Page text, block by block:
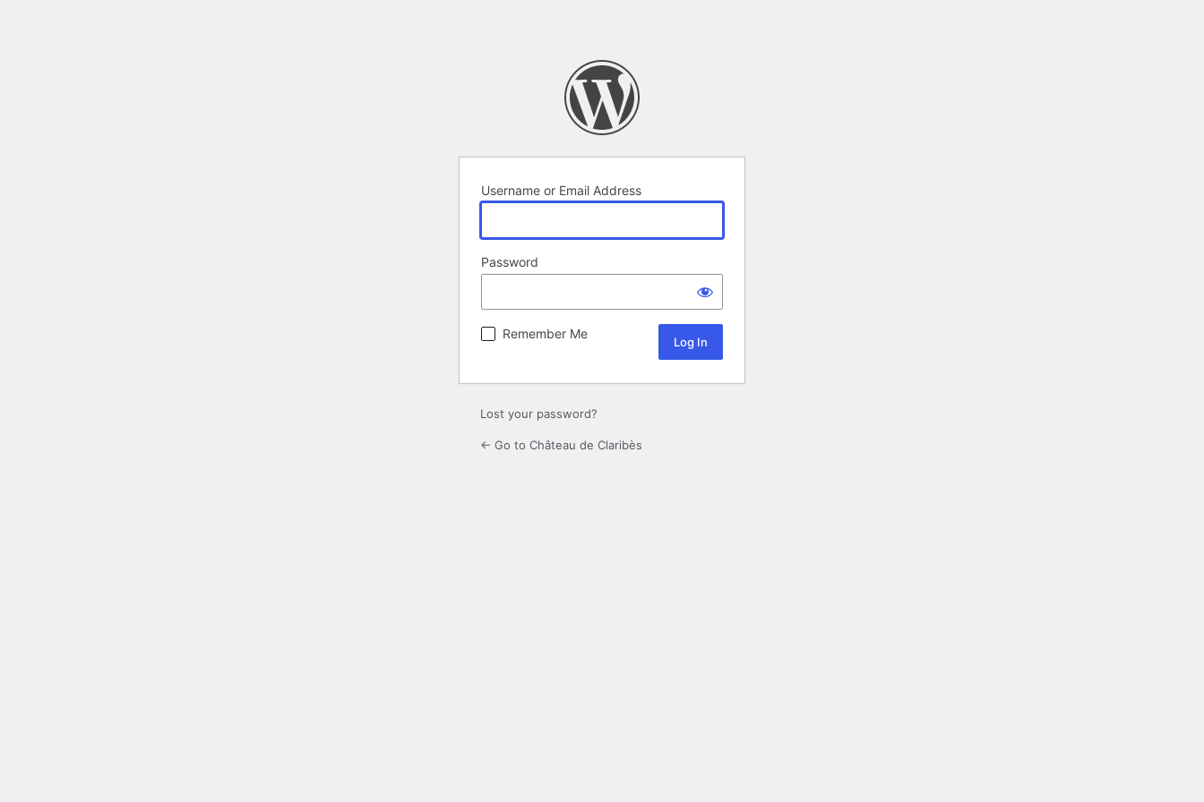
Username or Email Address
Password
Remember Me
Lost your password?
← Go to Château de Claribès